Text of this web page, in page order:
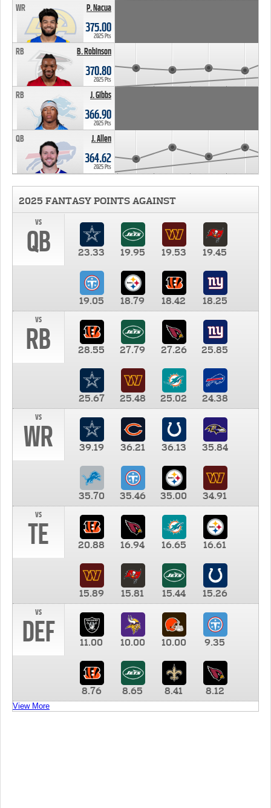
P. Nacua
WR
375.00
2025 Pts
B. Robinson
RB
370.80
2025 Pts
J. Gibbs
RB
366.90
2025 Pts
J. Allen
QB
364.62
2025 Pts
2025 FANTASY POINTS AGAINST
vs
QB 23.33 19.95 19.53 19.45
19.05 18.79 18.42
18.25
vs
RB 28.55 27.79 27.26 25.85
25.67 25.48 25.02
24.38
vs
WR 39.19 36.21 36.13 35.84
35.70 35.46 35.00
34.91
vs
TE 20.88 16.94 16.65 16.61
15.89 15.81 15.44
15.26
vs
DEF 11.00 10.00 10.00 9.35
8.76 8.65 8.41 8.12
View More